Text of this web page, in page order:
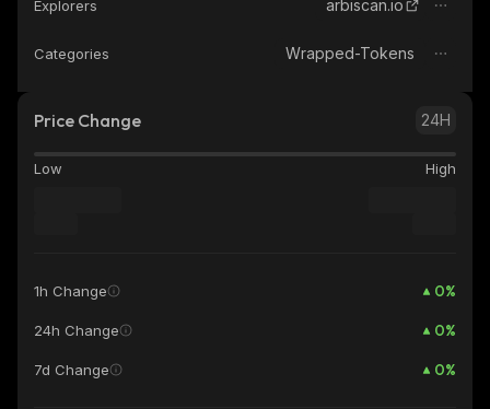
Explorers arbiscan.io
Categories Wrapped-Tokens
Price Change 24H
Low High
1h Change 0%
24h Change 0%
7d Change 0%